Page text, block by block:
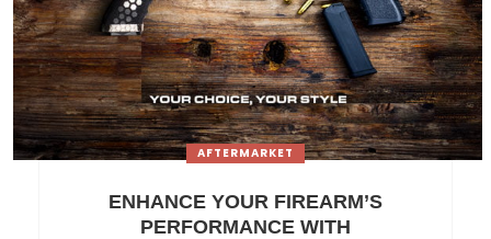
AFTERMARKET
ENHANCE YOUR FIREARM’S
PERFORMANCE WITH